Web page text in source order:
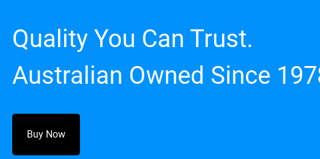
Quality You Can Trust.
Australian Owned Since
Buy Now